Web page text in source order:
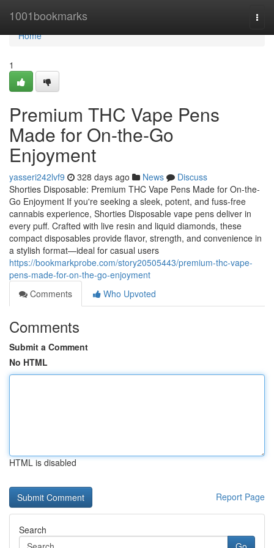
1001bookmarks
Home
Home
1
Premium THC Vape Pens
Made for On-the-Go
Enjoyment
yasseri242lvf9 328 days ago News
Discuss
Shorties Disposable: Premium THC Vape Pens Made for On-the-
Go Enjoyment If you're seeking a sleek, potent, and fuss-free
cannabis experience, Shorties Disposable vape pens deliver in
every puff. Crafted with live resin and liquid diamonds, these
compact disposables provide flavor, strength, and convenience in
a stylish format—ideal for casual users
https://bookmarkprobe.com/story20505443/premium-thc-vape-
pens-made-for-on-the-go-enjoyment
Comments
Who Upvoted
Comments
Submit a Comment
No HTML
HTML is disabled
Report Page
Search